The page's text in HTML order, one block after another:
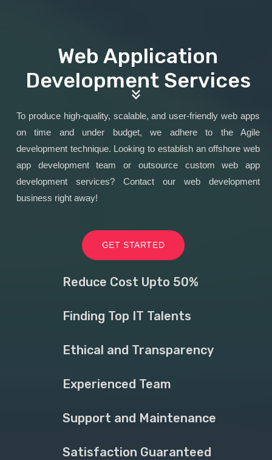
Web Application
Development Services
To produce high-quality, scalable, and user-friendly web apps
on time and under budget, we adhere to the Agile
development technique. Looking to establish an offshore web
app development team or outsource custom web app
development services? Contact our web development
business right away!
GET STARTED
Reduce Cost Upto 50%
Finding Top IT Talents
Ethical and Transparency
Experienced Team
Support and Maintenance
Satisfaction Guaranteed